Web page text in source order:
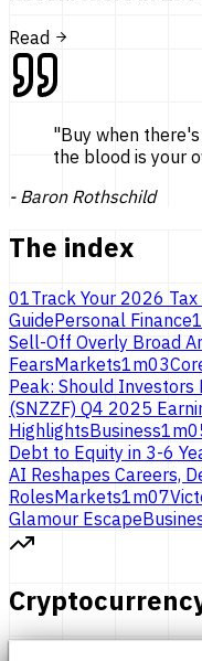
Read
"Buy when
the blood is your
- Baron Rothschild
The index
01Track Your 2026
GuidePersonal Finance1
Sell-Off Overly Broad
FearsMarkets1m03
Peak: Should Investors
(SNZZF) Q4 2025
HighlightsBusiness1m
Debt to Equity in 3-6
AI Reshapes Careers,
RolesMarkets1m07
Glamour Escape